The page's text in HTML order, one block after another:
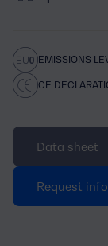
EMISSIONS
CE
Data sheet
Request